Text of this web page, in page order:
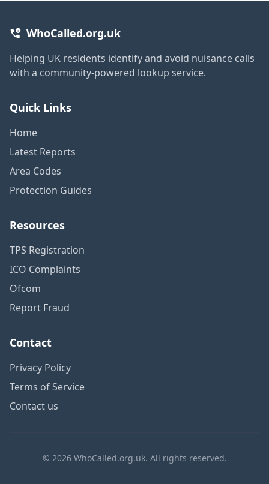
WhoCalled.org.uk
Helping UK residents identify and avoid nuisance calls
with a community-powered lookup service.
Quick Links
Home
Latest Reports
Area Codes
Protection Guides
Resources
TPS Registration
ICO Complaints
Ofcom
Report Fraud
Contact
Privacy Policy
Terms of Service
Contact us
© 2026 WhoCalled.org.uk. All rights reserved.